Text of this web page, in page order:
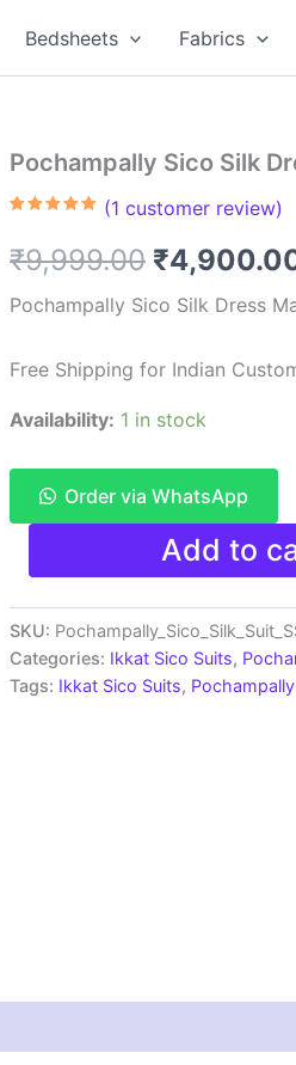
Bedsheets Fabrics
Pochampally Sico Silk
based on
customer
(1 customer review)
₹9,999.00 Original
price
₹
Pochampally Sico Silk Dress
Free Shipping for Indian
Availability: 1 in stock
Order via WhatsApp
Pochampally
Silk
Dress
Materials
|
Ikkat
Suits
Add to
SKU:
Categories: Ikkat Sico Suits,
Tags: Ikkat Sico Suits,